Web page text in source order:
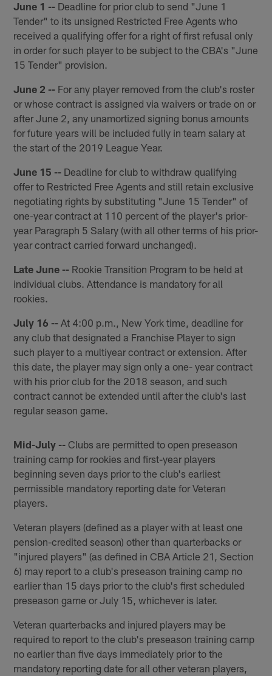
June 1 -- Deadline for prior club to send "June 1
Tender" to its unsigned Restricted Free Agents who
received a qualifying offer for a right of first refusal only
in order for such player to be subject to the CBA's "June
15 Tender" provision.
June 2 -- For any player removed from the club's roster
or whose contract is assigned via waivers or trade on or
after June 2, any unamortized signing bonus amounts
for future years will be included fully in team salary at
the start of the 2019 League Year.
June 15 -- Deadline for club to withdraw qualifying
offer to Restricted Free Agents and still retain exclusive
negotiating rights by substituting "June 15 Tender" of
one-year contract at 110 percent of the player's prior-
year Paragraph 5 Salary (with all other terms of his prior-
year contract carried forward unchanged).
Late June -- Rookie Transition Program to be held at
individual clubs. Attendance is mandatory for all
rookies.
July 16 -- At 4:00 p.m., New York time, deadline for
any club that designated a Franchise Player to sign
such player to a multiyear contract or extension. After
this date, the player may sign only a one- year contract
with his prior club for the 2018 season, and such
contract cannot be extended until after the club's last
regular season game.
Mid-July -- Clubs are permitted to open preseason
training camp for rookies and first-year players
beginning seven days prior to the club's earliest
permissible mandatory reporting date for Veteran
players.
Veteran players (defined as a player with at least one
pension-credited season) other than quarterbacks or
"injured players" (as defined in CBA Article 21, Section
6) may report to a club's preseason training camp no
earlier than 15 days prior to the club's first scheduled
preseason game or July 15, whichever is later.
Veteran quarterbacks and injured players may be
required to report to the club's preseason training camp
no earlier than five days immediately prior to the
mandatory reporting date for all other veteran players,